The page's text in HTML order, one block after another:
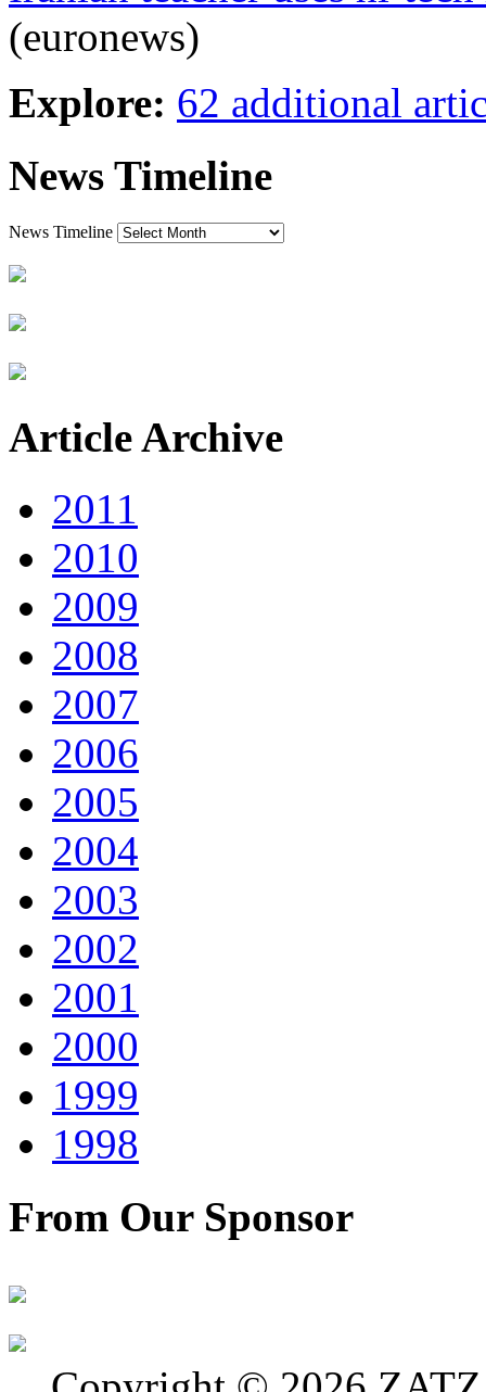
(euronews)
Explore: 62 additional
News Timeline
News Timeline
Article Archive
2011
2010
2009
2008
2007
2006
2005
2004
2003
2002
2001
2000
1999
1998
From Our Sponsor